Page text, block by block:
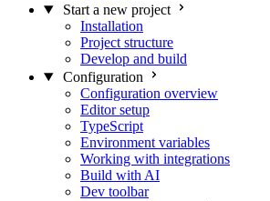
Start a new project
Installation
Project structure
Develop and build
Configuration
Configuration overview
Editor setup
TypeScript
Environment variables
Working with integrations
Build with AI
Dev toolbar